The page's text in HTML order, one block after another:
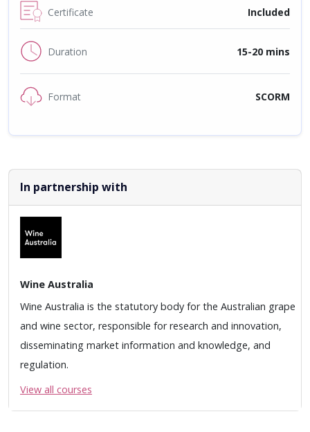
Certificate Included
Duration 15-20 mins
Format SCORM
In partnership with
Wine Australia
Wine Australia is the statutory body for the Australian grape
and wine sector, responsible for research and innovation,
disseminating market information and knowledge, and
regulation.
View all courses